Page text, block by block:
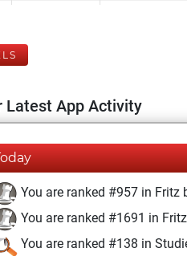
Latest App Activity
You are ranked #957 in Fritz
You are ranked #1691 in
You are ranked #138 in